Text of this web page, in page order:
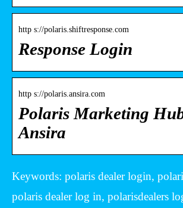
http s://polaris.shiftresponse.com
Response Login
http s://polaris.ansira.com
Polaris Marketing
Ansira
Keywords: polaris dealer login,
polaris dealer log in, polarisdealers